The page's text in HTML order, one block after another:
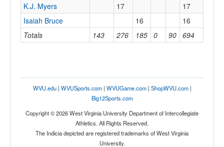
Totals 143 276 185 0 90 694
K.J. Myers
17
17
Isaiah Bruce
16 16
WVU.edu| WVUSports.com| WVUGame.com| ShopWVU.com|
Big12Sports.com
Copyright © 2026 West Virginia University Department of Intercollegiate
Athletics. All Rights Reserved.
The Indicia depicted are registered trademarks of West Virginia
University.